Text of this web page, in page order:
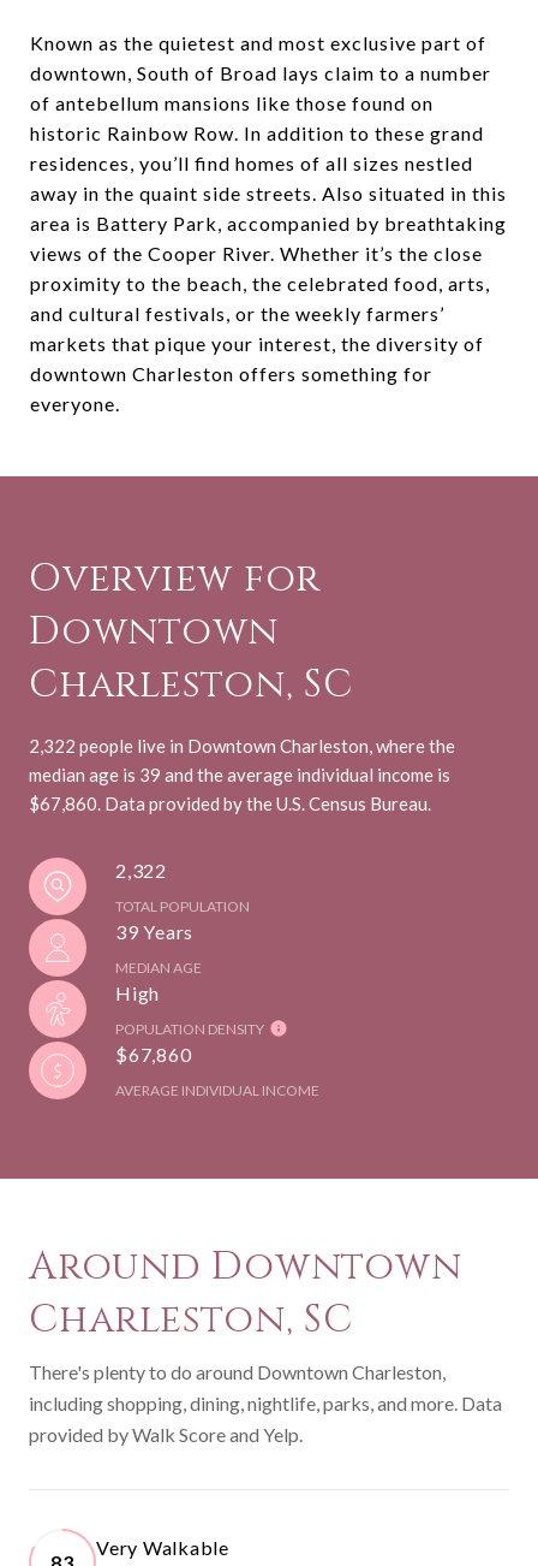
Known as the quietest and most exclusive part of
downtown, South of Broad lays claim to a number
of antebellum mansions like those found on
historic Rainbow Row. In addition to these grand
residences, you’ll find homes of all sizes nestled
away in the quaint side streets. Also situated in this
area is Battery Park, accompanied by breathtaking
views of the Cooper River. Whether it’s the close
proximity to the beach, the celebrated food, arts,
and cultural festivals, or the weekly farmers’
markets that pique your interest, the diversity of
downtown Charleston offers something for
everyone.
Overview for
Downtown
Charleston, SC
2,322 people live in Downtown Charleston, where the
median age is 39 and the average individual income is
$67,860. Data provided by the U.S. Census Bureau.
2,322
TOTAL POPULATION
39 Years
MEDIAN AGE
High
POPULATION DENSITY
$67,860
AVERAGE INDIVIDUAL INCOME
Around Downtown
Charleston, SC
There's plenty to do around Downtown Charleston,
including shopping, dining, nightlife, parks, and more. Data
provided by Walk Score and Yelp.
Very Walkable